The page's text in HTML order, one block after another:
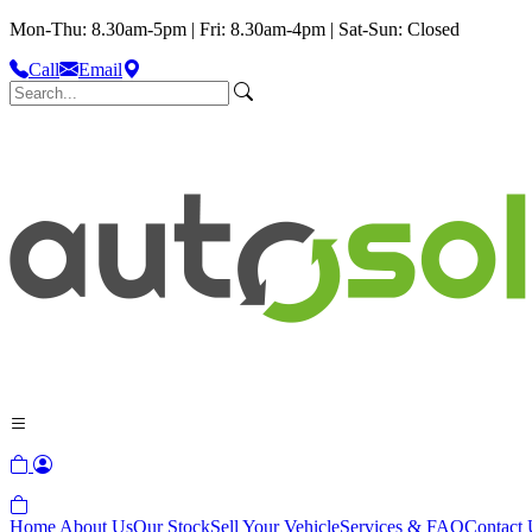
Mon-Thu: 8.30am-5pm | Fri: 8.30am-4pm | Sat-Sun: Closed
Call
Email
Home About UsOur StockSell Your VehicleServices & FAQContact